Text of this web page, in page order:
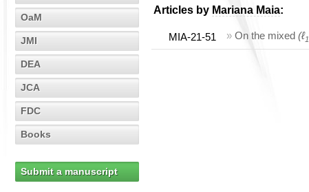
OaM
JMI
DEA
JCA
FDC
Books
Submit a manuscript
Articles by Mariana Maia:
MIA-21-51 » On the mixed (ℓ1